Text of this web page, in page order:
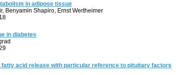
in adipose tissue
Benyamin Shapiro, Ernst Wertheimer
in diabetes
fatty acid release with particular reference to pituitary factors